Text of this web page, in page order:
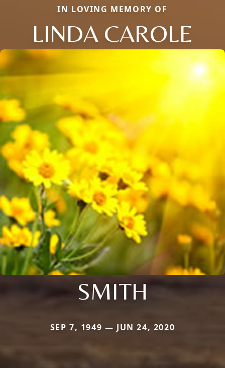
IN LOVING MEMORY OF
LINDA CAROLE
SMITH
SEP 7, 1949 — JUN 24, 2020